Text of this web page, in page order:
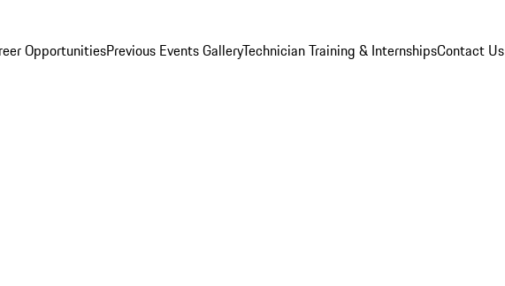
OpportunitiesPrevious Events GalleryTechnician Training & InternshipsContact Us